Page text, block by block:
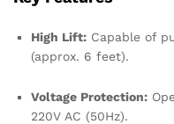
High Lift: Capable of
(approx. 6 feet).
Voltage Protection:
220V AC (50Hz).